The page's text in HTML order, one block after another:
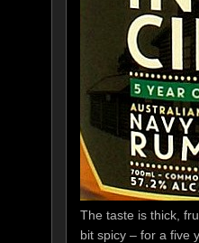
The taste is thick,
bit spicy – for a five